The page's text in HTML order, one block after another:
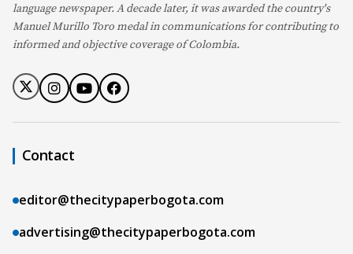
language newspaper. A decade later, it was awarded the country's
Manuel Murillo Toro medal in communications for contributing to
informed and objective coverage of Colombia.
Contact
editor@thecitypaperbogota.com
advertising@thecitypaperbogota.com